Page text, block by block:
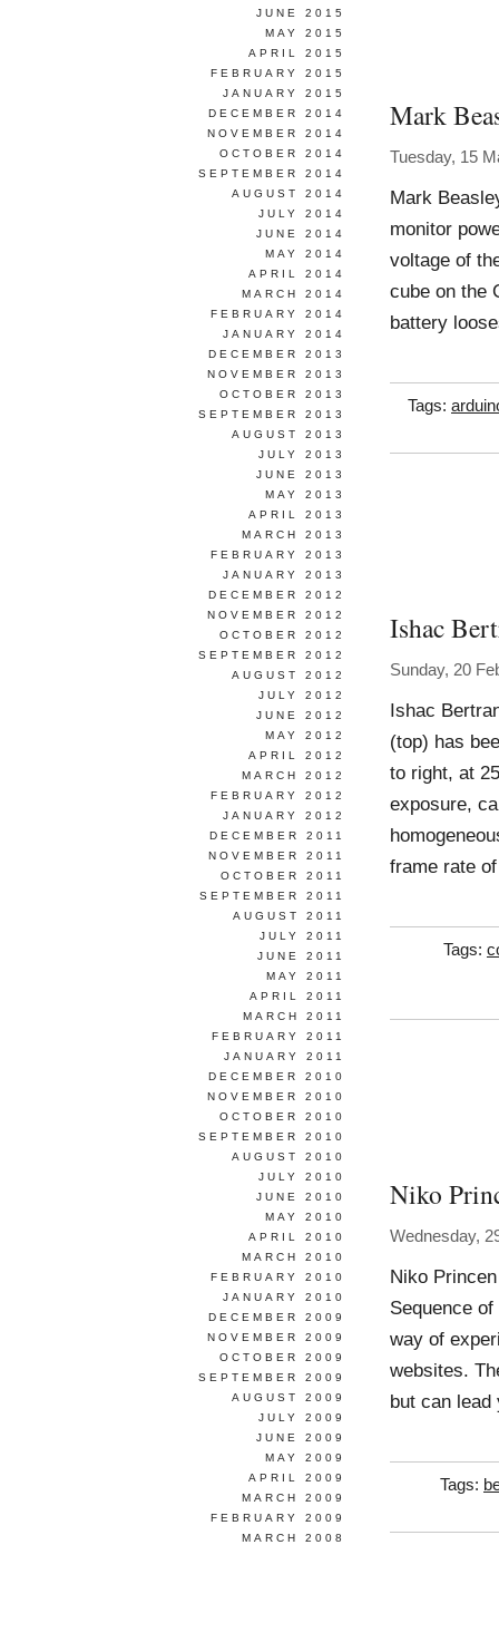
Mark
Tuesday, 15
Mark
monitor
voltage of
cube on the
battery
Tags:
Ishac
Sunday, 20
Ishac
(top) has
to right, at
exposure,
frame rate
Tags:
Niko
Wednesday,
Niko
Sequence
way of
websites.
but can
Tags:
JUNE 2015
MAY 2015
APRIL 2015
FEBRUARY 2015
JANUARY 2015
DECEMBER 2014
NOVEMBER 2014
OCTOBER 2014
SEPTEMBER 2014
AUGUST 2014
JULY 2014
JUNE 2014
MAY 2014
APRIL 2014
MARCH 2014
FEBRUARY 2014
JANUARY 2014
DECEMBER 2013
NOVEMBER 2013
OCTOBER 2013
SEPTEMBER 2013
AUGUST 2013
JULY 2013
JUNE 2013
MAY 2013
APRIL 2013
MARCH 2013
FEBRUARY 2013
JANUARY 2013
DECEMBER 2012
NOVEMBER 2012
OCTOBER 2012
SEPTEMBER 2012
AUGUST 2012
JULY 2012
JUNE 2012
MAY 2012
APRIL 2012
MARCH 2012
FEBRUARY 2012
JANUARY 2012
DECEMBER 2011
NOVEMBER 2011
OCTOBER 2011
SEPTEMBER 2011
AUGUST 2011
JULY 2011
JUNE 2011
MAY 2011
APRIL 2011
MARCH 2011
FEBRUARY 2011
JANUARY 2011
DECEMBER 2010
NOVEMBER 2010
OCTOBER 2010
SEPTEMBER 2010
AUGUST 2010
JULY 2010
JUNE 2010
MAY 2010
APRIL 2010
MARCH 2010
FEBRUARY 2010
JANUARY 2010
DECEMBER 2009
NOVEMBER 2009
OCTOBER 2009
SEPTEMBER 2009
AUGUST 2009
JULY 2009
JUNE 2009
MAY 2009
APRIL 2009
MARCH 2009
FEBRUARY 2009
MARCH 2008